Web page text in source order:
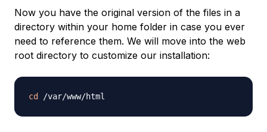
Now you have the original version of the files in a
directory within your home folder in case you ever
need to reference them. We will move into the web
root directory to customize our installation:
cd